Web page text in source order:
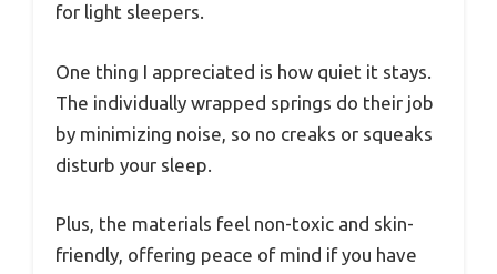
for light sleepers.
One thing I appreciated is how quiet it stays.
The individually wrapped springs do their job
by minimizing noise, so no creaks or squeaks
disturb your sleep.
Plus, the materials feel non-toxic and skin-
friendly, offering peace of mind if you have